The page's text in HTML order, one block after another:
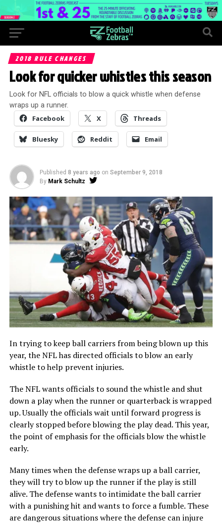
2018 RULE CHANGES
Look for quicker whistles this season
Look for NFL officials to blow a quick whistle when defense
wraps up a runner.
Facebook X Threads
Bluesky Reddit Email
Published 8 years ago on September 9, 2018
By Mark Schultz
In trying to keep ball carriers from being blown up this
year, the NFL has directed officials to blow an early
whistle to help prevent injuries.
The NFL wants officials to sound the whistle and shut
down a play when the runner or quarterback is wrapped
up. Usually the officials wait until forward progress is
clearly stopped before blowing the play dead. This year,
the point of emphasis for the officials blow the whistle
early.
Many times when the defense wraps up a ball carrier,
they will try to blow up the runner if the play is still
alive. The defense wants to intimidate the ball carrier
with a punishing hit and wants to force a fumble. These
are dangerous situations where the defense can injure